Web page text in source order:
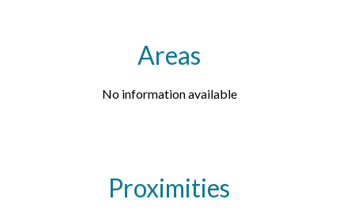
Areas
No information available
Proximities